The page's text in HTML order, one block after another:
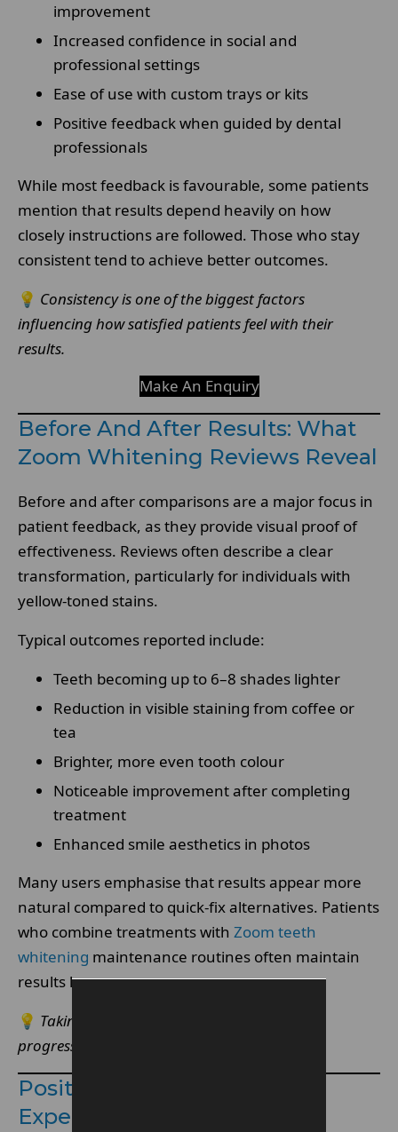
improvement
Increased confidence in social and
professional settings
Ease of use with custom trays or kits
Positive feedback when guided by dental
professionals
While most feedback is favourable, some patients
mention that results depend heavily on how
closely instructions are followed. Those who stay
consistent tend to achieve better outcomes.
💡 Consistency is one of the biggest factors
influencing how satisfied patients feel with their
results.
Make An Enquiry
Before And After Results: What
Zoom Whitening Reviews Reveal
Before and after comparisons are a major focus in
patient feedback, as they provide visual proof of
effectiveness. Reviews often describe a clear
transformation, particularly for individuals with
yellow-toned stains.
Typical outcomes reported include:
Teeth becoming up to 6–8 shades lighter
Reduction in visible staining from coffee or
tea
Brighter, more even tooth colour
Noticeable improvement after completing
treatment
Enhanced smile aesthetics in photos
Many users emphasise that results appear more
natural compared to quick-fix alternatives. Patients
who combine treatments with Zoom teeth
whitening maintenance routines often maintain
results longer.
💡 Taking before and after photos helps track
progress and set realistic expectations.
Positive Patient Reviews &
Experiences: Why Patients